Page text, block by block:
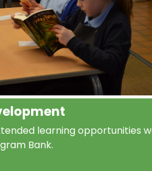
learning opportunities
Bank.